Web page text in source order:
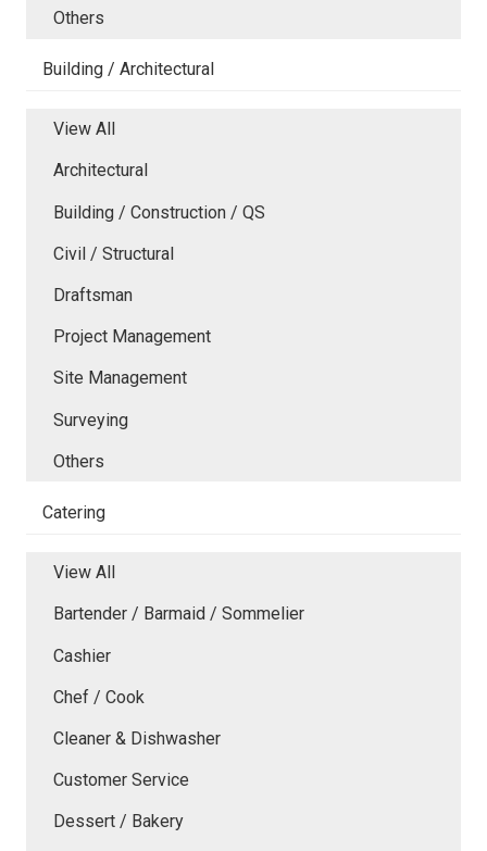
Others
Building / Architectural
View All
Architectural
Building / Construction / QS
Civil / Structural
Draftsman
Project Management
Site Management
Surveying
Others
Catering
View All
Bartender / Barmaid / Sommelier
Cashier
Chef / Cook
Cleaner & Dishwasher
Customer Service
Dessert / Bakery